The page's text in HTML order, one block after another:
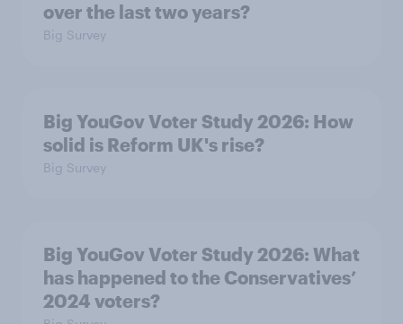
over the last two years?
Big Survey
Big YouGov Voter Study 2026: How
solid is Reform UK's rise?
Big Survey
Big YouGov Voter Study 2026: What
has happened to the Conservatives’
2024 voters?